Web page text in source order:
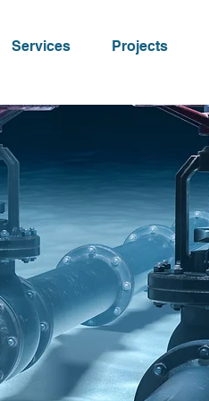
Services Projects